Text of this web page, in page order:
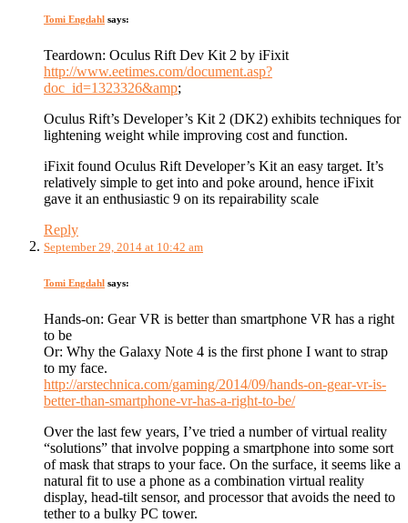
Tomi Engdahl says:
Teardown: Oculus Rift Dev Kit 2 by iFixit
http://www.eetimes.com/document.asp?
doc_id=1323326&amp;
Oculus Rift’s Developer’s Kit 2 (DK2) exhibits techniques for
lightening weight while improving cost and function.
iFixit found Oculus Rift Developer’s Kit an easy target. It’s
relatively simple to get into and poke around, hence iFixit
gave it an enthusiastic 9 on its repairability scale
Reply
September 29, 2014 at 10:42 am
Tomi Engdahl says:
Hands-on: Gear VR is better than smartphone VR has a right
to be
Or: Why the Galaxy Note 4 is the first phone I want to strap
to my face.
http://arstechnica.com/gaming/2014/09/hands-on-gear-vr-is-
better-than-smartphone-vr-has-a-right-to-be/
Over the last few years, I’ve tried a number of virtual reality
“solutions” that involve popping a smartphone into some sort
of mask that straps to your face. On the surface, it seems like a
natural fit to use a phone as a combination virtual reality
display, head-tilt sensor, and processor that avoids the need to
tether to a bulky PC tower.